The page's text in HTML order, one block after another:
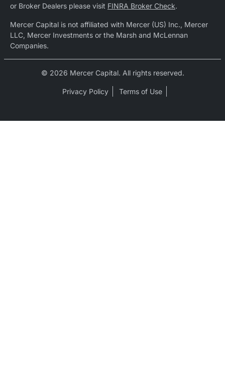
or Broker Dealers please visit FINRA Broker Check.
Mercer Capital is not affiliated with Mercer (US) Inc., Mercer
LLC, Mercer Investments or the Marsh and McLennan
Companies.
© 2026 Mercer Capital. All rights reserved.
Privacy Policy Terms of Use